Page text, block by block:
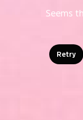
Seems
Retry